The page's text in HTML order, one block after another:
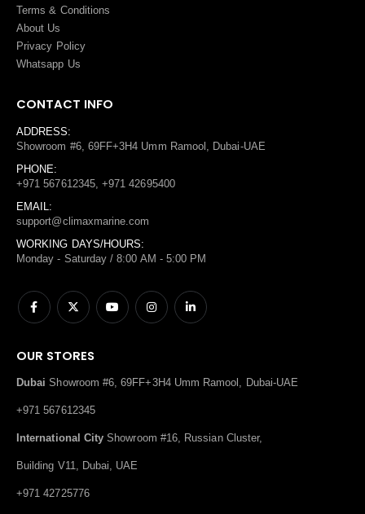
Terms & Conditions
About Us
Privacy Policy
Whatsapp Us
CONTACT INFO
ADDRESS:
Showroom #6, 69FF+3H4 Umm Ramool, Dubai-UAE
PHONE:
+971 567612345, +971 42695400
EMAIL:
support@climaxmarine.com
WORKING DAYS/HOURS:
Monday - Saturday / 8:00 AM - 5:00 PM
OUR STORES
Dubai Showroom #6, 69FF+3H4 Umm Ramool, Dubai-UAE
+971 567612345
International City Showroom #16, Russian Cluster,
Building V11, Dubai, UAE
+971 42725776